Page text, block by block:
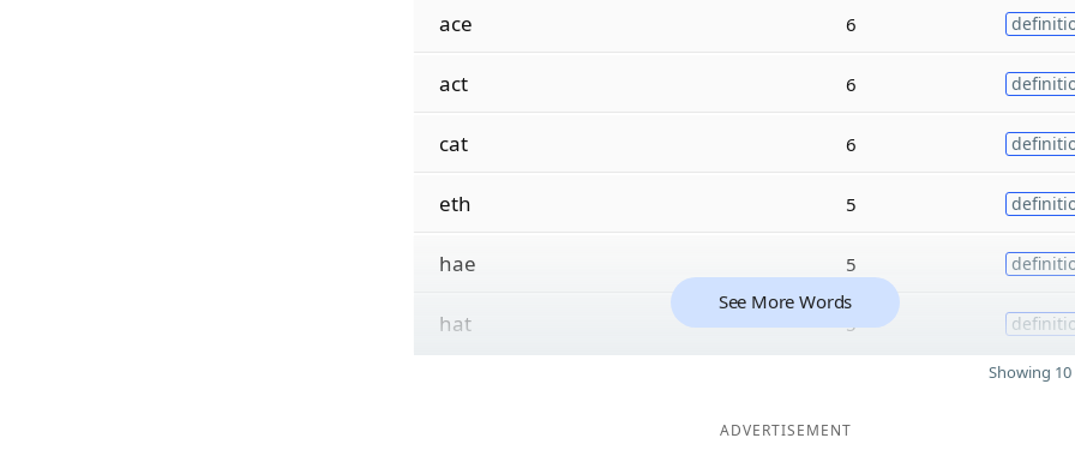
ace 6
act 6
cat 6
eth 5
hae 5
hat 5
See More Words
Showing
ADVERTISEMENT